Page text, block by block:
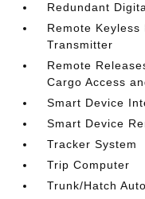
Redundant
Remote
Transmitter
Remote
Cargo Access
Smart Device
Smart Device
Tracker System
Trip Computer
Trunk/Hatch